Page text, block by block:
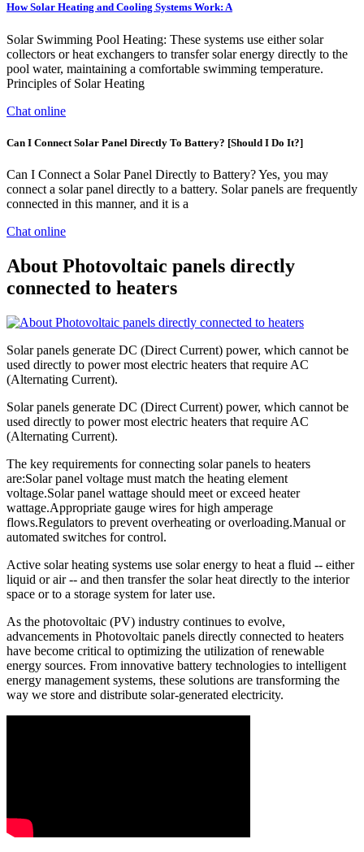
How Solar Heating and Cooling Systems Work: A
Solar Swimming Pool Heating: These systems use either solar
collectors or heat exchangers to transfer solar energy directly to the
pool water, maintaining a comfortable swimming temperature.
Principles of Solar Heating
Chat online
Can I Connect Solar Panel Directly To Battery? [Should I Do It?]
Can I Connect a Solar Panel Directly to Battery? Yes, you may
connect a solar panel directly to a battery. Solar panels are frequently
connected in this manner, and it is a
Chat online
About Photovoltaic panels directly
connected to heaters
Solar panels generate DC (Direct Current) power, which cannot be
used directly to power most electric heaters that require AC
(Alternating Current).
Solar panels generate DC (Direct Current) power, which cannot be
used directly to power most electric heaters that require AC
(Alternating Current).
The key requirements for connecting solar panels to heaters
are:Solar panel voltage must match the heating element
voltage.Solar panel wattage should meet or exceed heater
wattage.Appropriate gauge wires for high amperage
flows.Regulators to prevent overheating or overloading.Manual or
automated switches for control.
Active solar heating systems use solar energy to heat a fluid -- either
liquid or air -- and then transfer the solar heat directly to the interior
space or to a storage system for later use.
As the photovoltaic (PV) industry continues to evolve,
advancements in Photovoltaic panels directly connected to heaters
have become critical to optimizing the utilization of renewable
energy sources. From innovative battery technologies to intelligent
energy management systems, these solutions are transforming the
way we store and distribute solar-generated electricity.